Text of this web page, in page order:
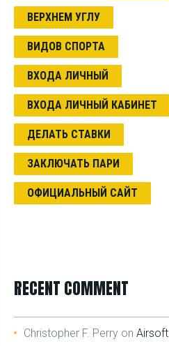
ВЕРХНЕМ УГЛУ
ВИДОВ СПОРТА
ВХОДА ЛИЧНЫЙ
ВХОДА ЛИЧНЫЙ КАБИНЕТ
ДЕЛАТЬ СТАВКИ
ЗАКЛЮЧАТЬ ПАРИ
ОФИЦИАЛЬНЫЙ САЙТ
RECENT COMMENT
Christopher F. Perry on Airsoft